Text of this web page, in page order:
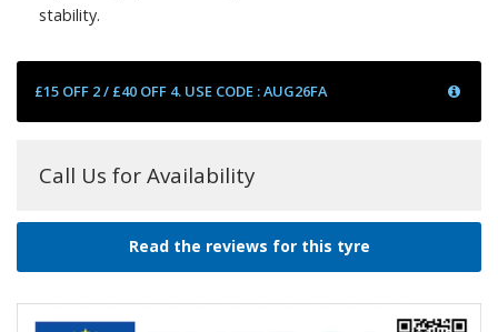
stability.
£15 OFF 2 / £40 OFF 4. USE CODE : AUG26FA
Call Us for Availability
Read the reviews for this tyre